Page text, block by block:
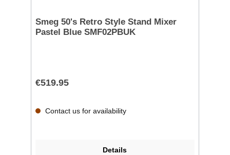
Smeg 50's Retro Style Stand Mixer
Pastel Blue SMF02PBUK
€519.95
Contact us for availability
Details